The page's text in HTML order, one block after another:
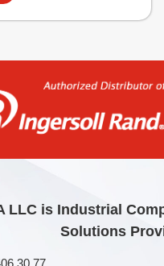
LLC is Industrial
Solutions
30 77